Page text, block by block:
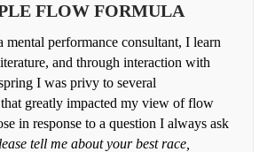
FLOW FORMULA
mental performance consultant, I learn
and through interaction with
I was privy to several
greatly impacted my view of flow
in response to a question I always ask
tell me about your best race,